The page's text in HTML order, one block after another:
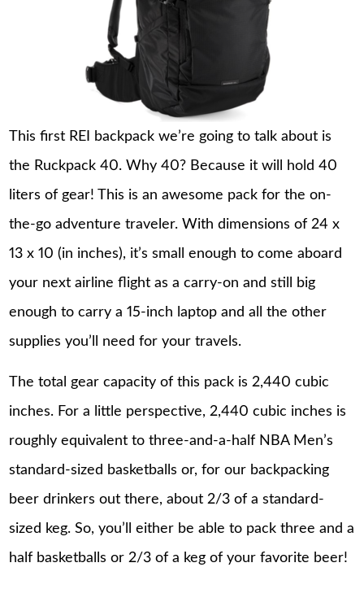
This first REI backpack we’re going to talk about is
the Ruckpack 40. Why 40? Because it will hold 40
liters of gear! This is an awesome pack for the on-
the-go adventure traveler. With dimensions of 24 x
13 x 10 (in inches), it’s small enough to come aboard
your next airline flight as a carry-on and still big
enough to carry a 15-inch laptop and all the other
supplies you’ll need for your travels.
The total gear capacity of this pack is 2,440 cubic
inches. For a little perspective, 2,440 cubic inches is
roughly equivalent to three-and-a-half NBA Men’s
standard-sized basketballs or, for our backpacking
beer drinkers out there, about 2/3 of a standard-
sized keg. So, you’ll either be able to pack three and a
half basketballs or 2/3 of a keg of your favorite beer!